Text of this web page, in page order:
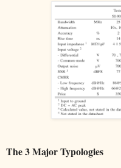
The 3 Major Typologies